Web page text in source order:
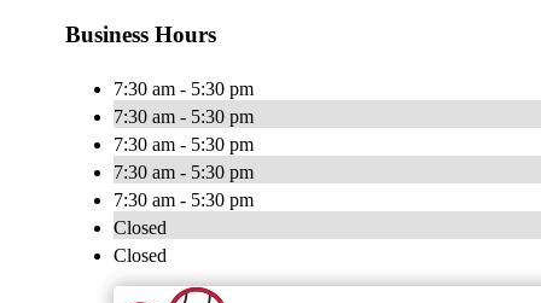
Business Hours
7:30 am - 5:30 pm
7:30 am - 5:30 pm
7:30 am - 5:30 pm
7:30 am - 5:30 pm
7:30 am - 5:30 pm
Closed
Closed